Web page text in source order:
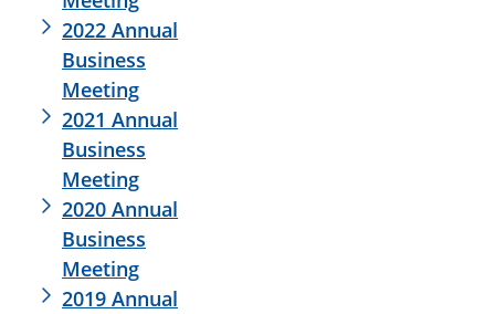
2022 Annual
Business
Meeting
2021 Annual
Business
Meeting
2020 Annual
Business
Meeting
2019 Annual